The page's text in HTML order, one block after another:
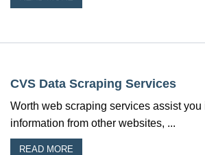
CVS Data Scraping Services
Worth web scraping services assist you
information from other websites, ...
READ MORE